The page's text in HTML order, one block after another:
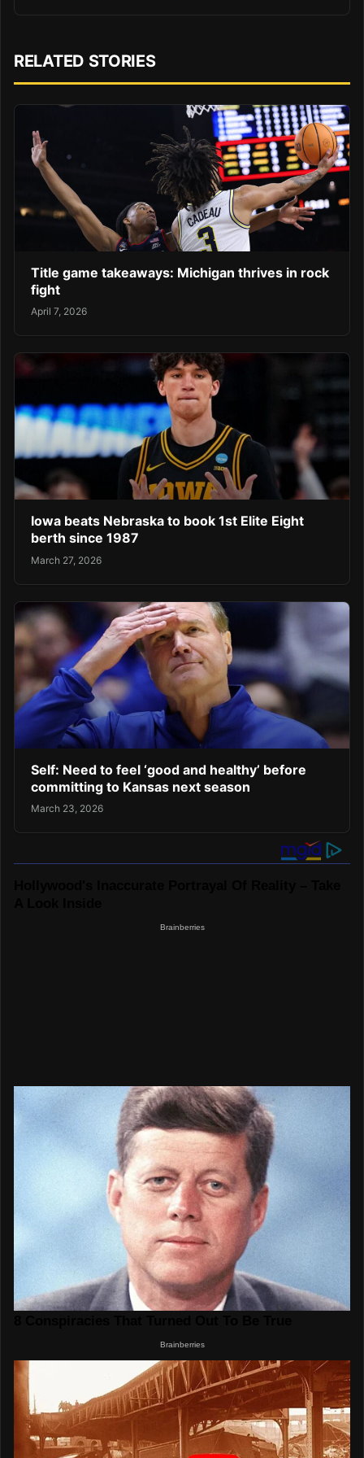
RELATED STORIES
Title game takeaways: Michigan thrives in rock
fight
April 7, 2026
Iowa beats Nebraska to book 1st Elite Eight
berth since 1987
March 27, 2026
Self: Need to feel ‘good and healthy’ before
committing to Kansas next season
March 23, 2026